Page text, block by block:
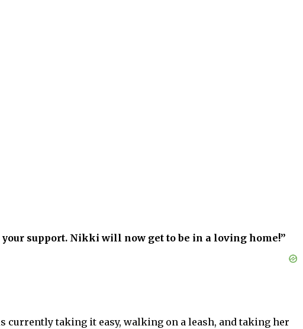
support. Nikki will now get to be in a loving home!”
taking it easy, walking on a leash, and taking her